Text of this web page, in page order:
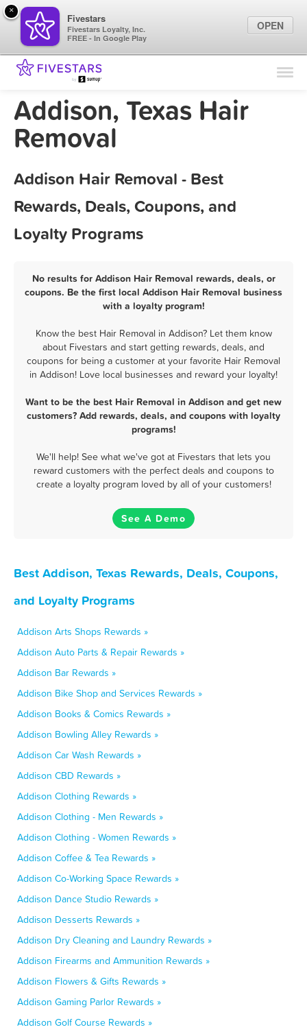
Find Locations
Marketing Tips
Addison, Texas Hair
Removal
Addison Hair Removal - Best
Rewards, Deals, Coupons, and
Loyalty Programs
No results for Addison Hair Removal rewards, deals, or
coupons. Be the first local Addison Hair Removal business
with a loyalty program!
Know the best Hair Removal in Addison? Let them know
about Fivestars and start getting rewards, deals, and
coupons for being a customer at your favorite Hair Removal
in Addison! Love local businesses and reward your loyalty!
Want to be the best Hair Removal in Addison and get new
customers? Add rewards, deals, and coupons with loyalty
programs!
We'll help! See what we've got at Fivestars that lets you
reward customers with the perfect deals and coupons to
create a loyalty program loved by all of your customers!
See A Demo
Best Addison, Texas Rewards, Deals, Coupons,
and Loyalty Programs
Addison Arts Shops Rewards »
Addison Auto Parts & Repair Rewards »
Addison Bar Rewards »
Addison Bike Shop and Services Rewards »
Addison Books & Comics Rewards »
Addison Bowling Alley Rewards »
Addison Car Wash Rewards »
Addison CBD Rewards »
Addison Clothing Rewards »
Addison Clothing - Men Rewards »
Addison Clothing - Women Rewards »
Addison Coffee & Tea Rewards »
Addison Co-Working Space Rewards »
Addison Dance Studio Rewards »
Addison Desserts Rewards »
Addison Dry Cleaning and Laundry Rewards »
Addison Firearms and Ammunition Rewards »
Addison Flowers & Gifts Rewards »
Addison Gaming Parlor Rewards »
Addison Golf Course Rewards »
×
Fivestars
Fivestars Loyalty, Inc.
FREE - In Google Play
OPEN